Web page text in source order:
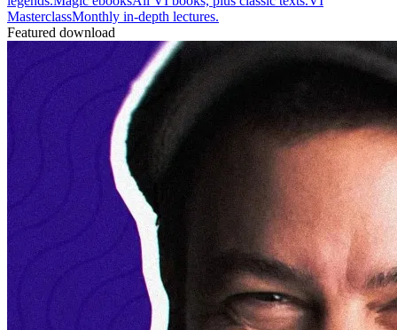
MasterclassMonthly in-depth lectures.
Featured download